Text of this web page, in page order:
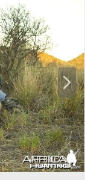
N
e
x
t